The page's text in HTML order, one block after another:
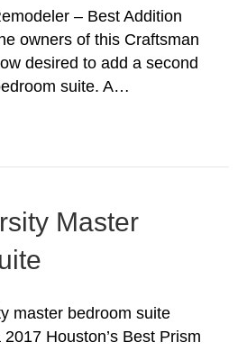
– Best Addition
owners of this Craftsman
desired to add a second
suite. A…
Master
master bedroom suite
Houston’s Best Prism